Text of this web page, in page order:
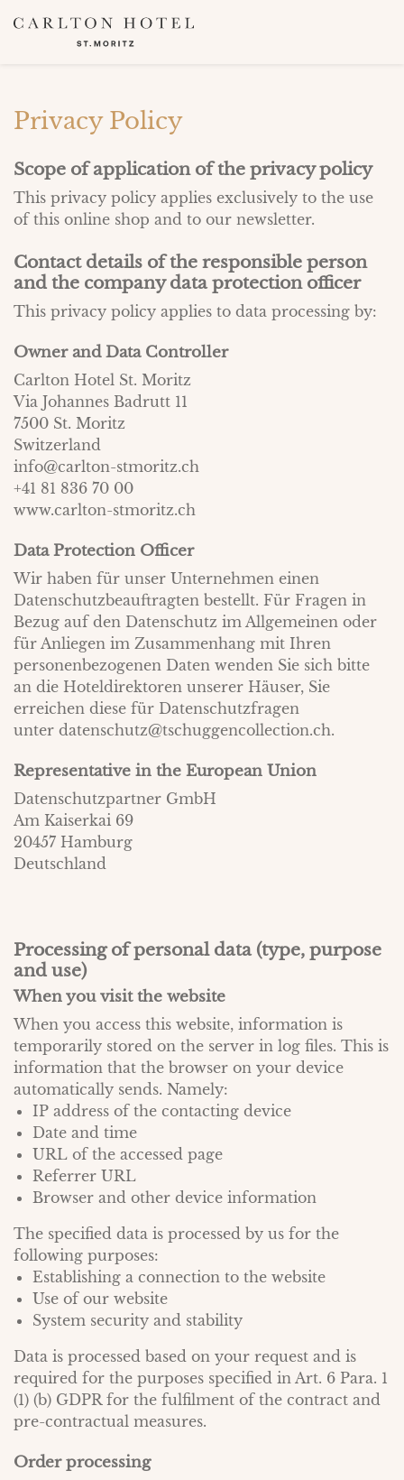
Privacy Policy
Scope of application of the privacy policy
This privacy policy applies exclusively to the use
of this online shop and to our newsletter.
Contact details of the responsible person
and the company data protection officer
This privacy policy applies to data processing by:
Owner and Data Controller
Carlton Hotel St. Moritz
Via Johannes Badrutt 11
7500 St. Moritz
Switzerland
info@carlton-stmoritz.ch
+41 81 836 70 00
www.carlton-stmoritz.ch
Data Protection Officer
Wir haben für unser Unternehmen einen
Datenschutzbeauftragten bestellt. Für Fragen in
Bezug auf den Datenschutz im Allgemeinen oder
für Anliegen im Zusammenhang mit Ihren
personenbezogenen Daten wenden Sie sich bitte
an die Hoteldirektoren unserer Häuser, Sie
erreichen diese für Datenschutzfragen
unter datenschutz@tschuggencollection.ch.
Representative in the European Union
Datenschutzpartner GmbH
Am Kaiserkai 69
20457 Hamburg
Deutschland
Processing of personal data (type, purpose
and use)
When you visit the website
When you access this website, information is
temporarily stored on the server in log files. This is
information that the browser on your device
automatically sends. Namely:
IP address of the contacting device
Date and time
URL of the accessed page
Referrer URL
Browser and other device information
The specified data is processed by us for the
following purposes:
Establishing a connection to the website
Use of our website
System security and stability
Data is processed based on your request and is
required for the purposes specified in Art. 6 Para. 1
(1) (b) GDPR for the fulfilment of the contract and
pre-contractual measures.
Order processing